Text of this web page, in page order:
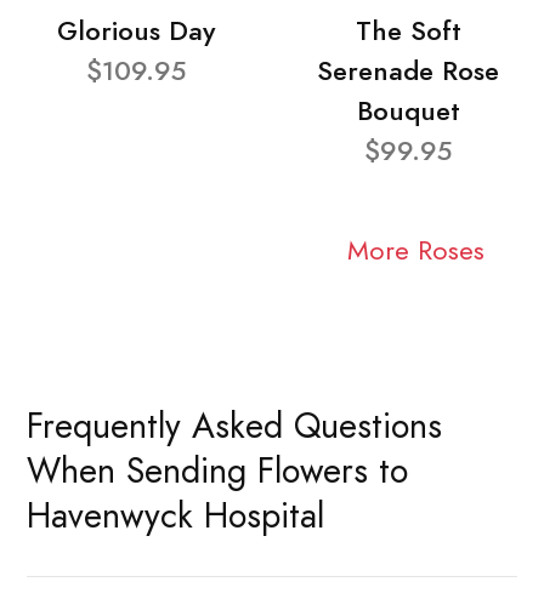
Glorious Day
$109.95
The Soft
Serenade Rose
Bouquet
$99.95
More Roses
Frequently Asked Questions
When Sending Flowers to
Havenwyck Hospital